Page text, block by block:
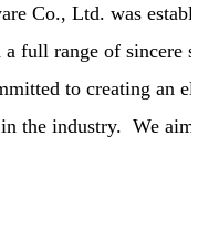
Co., Ltd. was
full range of sincere
to creating an
the industry. We aim